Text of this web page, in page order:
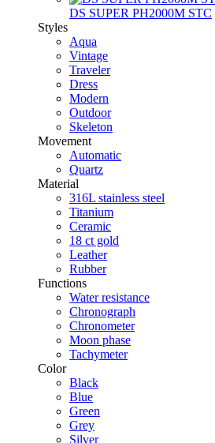
DS SUPER PH2000M STC
Styles
Aqua
Vintage
Traveler
Dress
Modern
Outdoor
Skeleton
Movement
Automatic
Quartz
Material
316L stainless steel
Titanium
Ceramic
18 ct gold
Leather
Rubber
Functions
Water resistance
Chronograph
Chronometer
Moon phase
Tachymeter
Color
Black
Blue
Green
Grey
Silver